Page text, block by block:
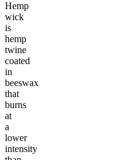
Hemp
wick
is
hemp
twine
coated
in
beeswax
that
burns
at
a
lower
intensity